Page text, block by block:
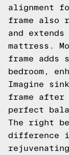
alignment
frame also
and
mattress.
frame adds
bedroom,
Imagine
frame after
perfect
The right
difference